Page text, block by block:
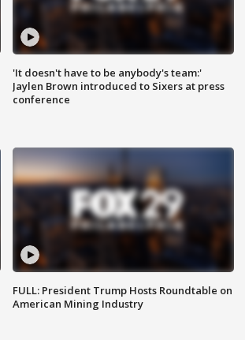
'It doesn't have to be anybody's team:'
Jaylen Brown introduced to Sixers at press
conference
FULL: President Trump Hosts Roundtable on
American Mining Industry